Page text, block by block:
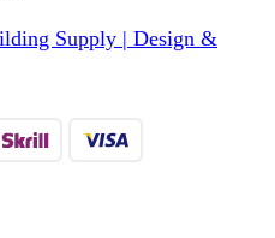
Supply | Design &